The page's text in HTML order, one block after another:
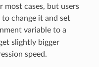
most cases, but users
change it and set
variable to a
slightly bigger
speed.